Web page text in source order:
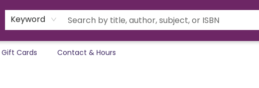
Keyword
Gift Cards Contact & Hours